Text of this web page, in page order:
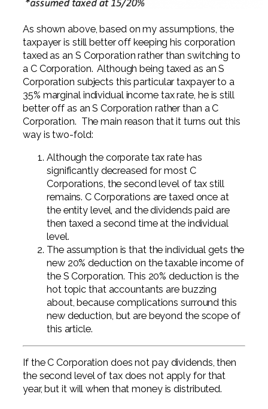
As shown above, based on my assumptions, the
taxpayer is still better off keeping his corporation
taxed as an S Corporation rather than switching to
a C Corporation. Although being taxed as an S
Corporation subjects this particular taxpayer to a
35% marginal individual income tax rate, he is still
better off as an S Corporation rather than a C
Corporation. The main reason that it turns out this
way is two-fold:
Although the corporate tax rate has
significantly decreased for most C
Corporations, the second level of tax still
remains. C Corporations are taxed once at
the entity level, and the dividends paid are
then taxed a second time at the individual
level.
The assumption is that the individual gets the
new 20% deduction on the taxable income of
the S Corporation. This 20% deduction is the
hot topic that accountants are buzzing
about, because complications surround this
new deduction, but are beyond the scope of
this article.
If the C Corporation does not pay dividends, then
the second level of tax does not apply for that
year, but it will when that money is distributed.